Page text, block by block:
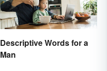
Descriptive Words for a
Man